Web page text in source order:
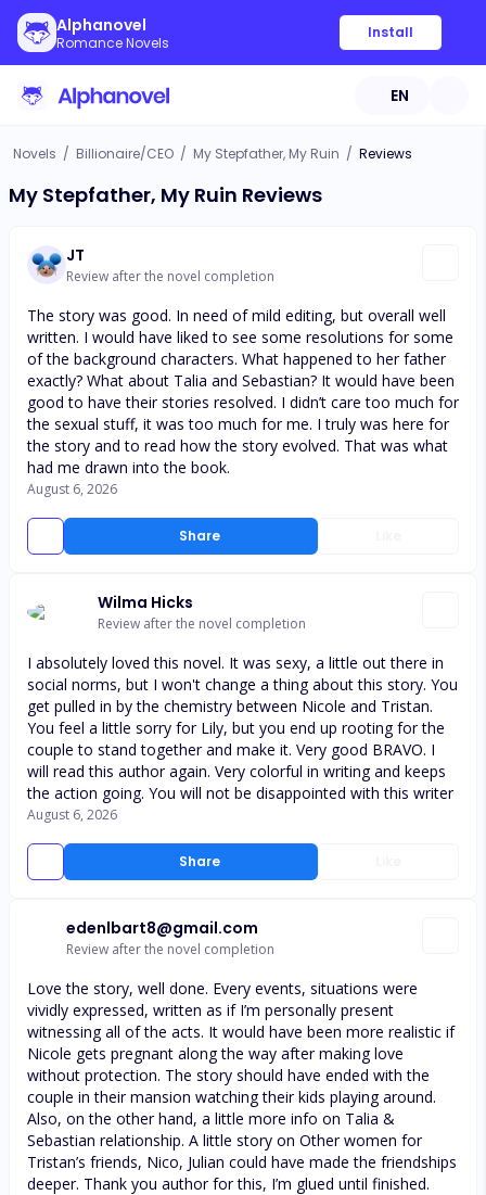
Alphanovel
Romance Novels
Install
EN
Novels / Billionaire/CEO / My Stepfather, My Ruin / Reviews
My Stepfather, My Ruin Reviews
JT
Review after the novel completion
Share
The story was good. In need of mild editing, but overall well
written. I would have liked to see some resolutions for some
of the background characters. What happened to her father
exactly? What about Talia and Sebastian? It would have been
good to have their stories resolved. I didn’t care too much for
the sexual stuff, it was too much for me. I truly was here for
the story and to read how the story evolved. That was what
had me drawn into the book.
August 6, 2026
Wilma Hicks
Review after the novel completion
Share
I absolutely loved this novel. It was sexy, a little out there in
social norms, but I won't change a thing about this story. You
get pulled in by the chemistry between Nicole and Tristan.
You feel a little sorry for Lily, but you end up rooting for the
couple to stand together and make it. Very good BRAVO. I
will read this author again. Very colorful in writing and keeps
the action going. You will not be disappointed with this writer
August 6, 2026
edenlbart8@gmail.com
Review after the novel completion
Love the story, well done. Every events, situations were
vividly expressed, written as if I’m personally present
witnessing all of the acts. It would have been more realistic if
Nicole gets pregnant along the way after making love
without protection. The story should have ended with the
couple in their mansion watching their kids playing around.
Also, on the other hand, a little more info on Talia &
Sebastian relationship. A little story on Other women for
Tristan’s friends, Nico, Julian could have made the friendships
deeper. Thank you author for this, I’m glued until finished.